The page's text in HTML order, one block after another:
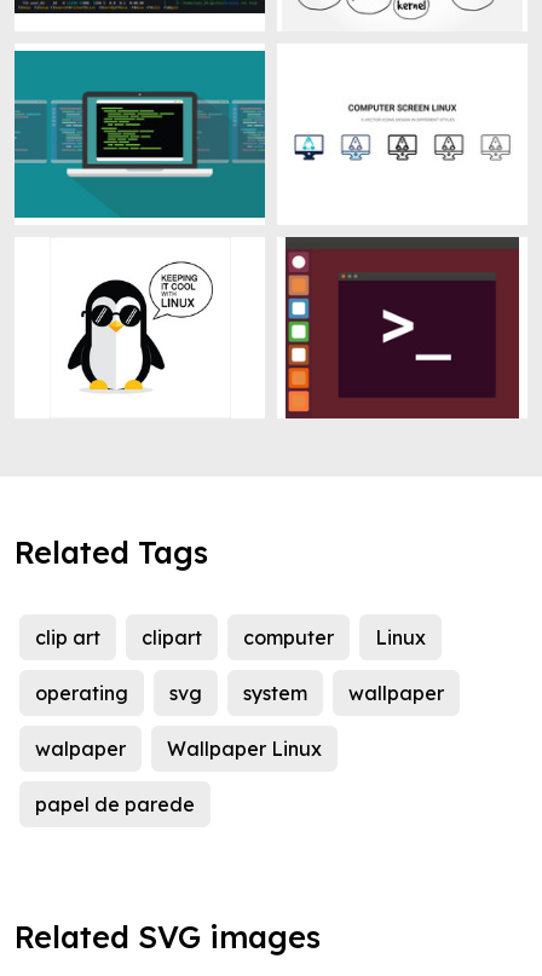
Related Tags
clip art clipart computer Linux
operating svg system wallpaper
walpaper Wallpaper Linux
papel de parede
Related SVG images